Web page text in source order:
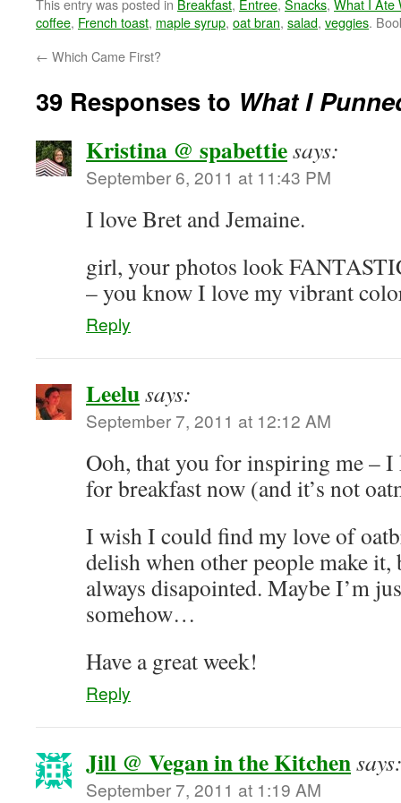
This entry was posted in Breakfast, Entree, Snacks, What I Ate
coffee, French toast, maple syrup, oat bran, salad, veggies.
← Which Came First?
39 Responses to What I
Kristina @ spabettiesays:
September 6, 2011 at 11:43 PM
I love Bret and Jemaine.
girl, your photos look
– you know I love my vibrant
Reply
Leelusays:
September 7, 2011 at 12:12 AM
Ooh, that you for inspiring me –
for breakfast now (and it’s not
I wish I could find my love of
delish when other people make
always disapointed. Maybe I’m
somehow…
Have a great week!
Reply
Jill @ Vegan in the Kitchen
September 7, 2011 at 1:19 AM